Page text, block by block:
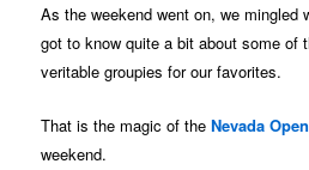
As the weekend went on, we mingled
got to know quite a bit about some of
veritable groupies for our favorites.
That is the magic of theNevada
weekend.